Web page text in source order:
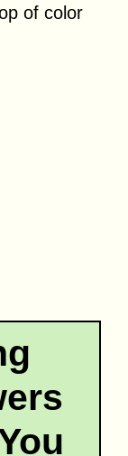
of color